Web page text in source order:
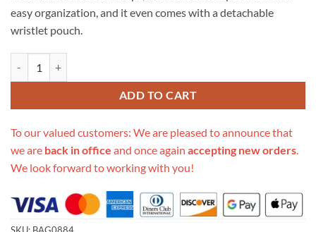
easy organization, and it even comes with a detachable
wristlet pouch.
ADD TO CART
To our valued customers: We are pleased to announce that
we are back in office and once again accepting new orders.
We look forward to working with you!